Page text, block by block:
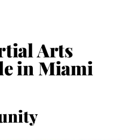
Arts
in Miami